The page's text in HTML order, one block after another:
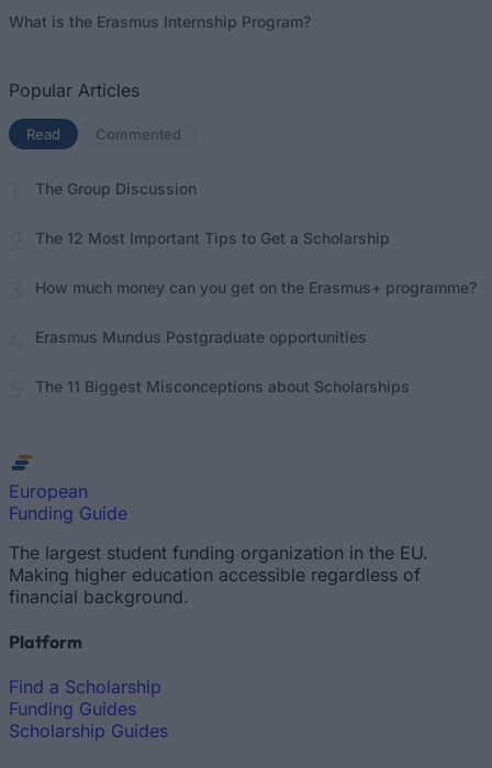
What is the Erasmus Internship Program?
Popular Articles
Read (active tab)
Commented
The Group Discussion
The 12 Most Important Tips to Get a Scholarship
How much money can you get on the Erasmus+ programme?
Erasmus Mundus Postgraduate opportunities
The 11 Biggest Misconceptions about Scholarships
European
Funding Guide
The largest student funding organization in the EU.
Making higher education accessible regardless of
financial background.
Platform
Find a Scholarship
Funding Guides
Scholarship Guides